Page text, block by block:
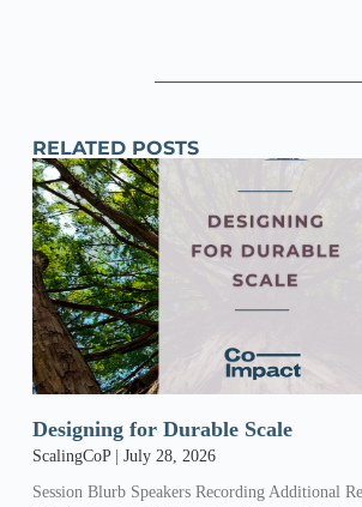
RELATED POSTS
Designing for Durable Scale
ScalingCoP
July 28, 2026
Session Blurb Speakers Recording Additional